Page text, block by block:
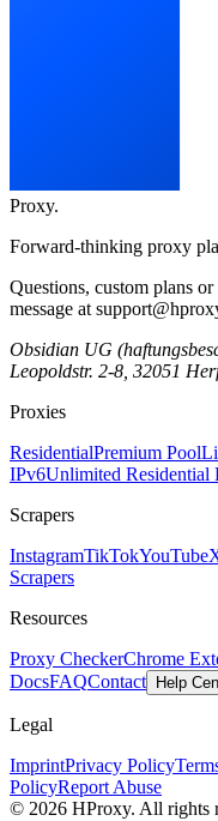
Proxy.
Forward-thinking proxy
Questions, custom plans
message at
Obsidian UG
Leopoldstr. 2-8, 32051
Proxies
ResidentialPremium Pool
IPv6Unlimited Residential
Scrapers
InstagramTikTokYouTube
Scrapers
Resources
Proxy CheckerChrome
DocsFAQContact Help
Legal
ImprintPrivacy Policy
PolicyReport Abuse
© 2026 HProxy. All rights